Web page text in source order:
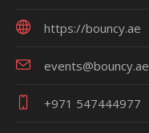
https://bouncy.ae
events@bouncy.ae
+971 547444977